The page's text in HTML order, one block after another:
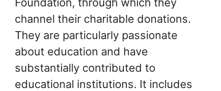
channel their charitable donations.
They are particularly passionate
about education and have
substantially contributed to
educational institutions. It includes